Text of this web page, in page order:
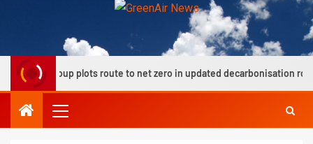
group plots route to net zero in updated decarbonisation roadmap